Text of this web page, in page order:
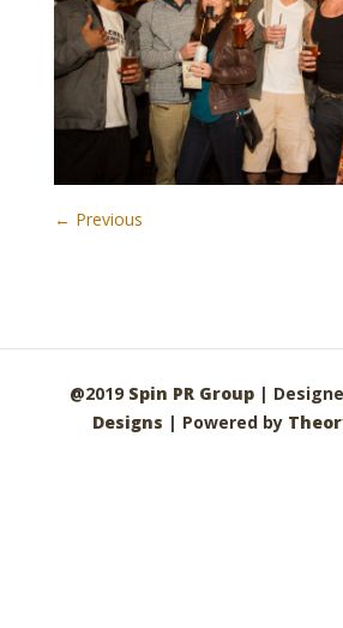
← Previous
@2019 Spin PR Group|
Designs | Powered by